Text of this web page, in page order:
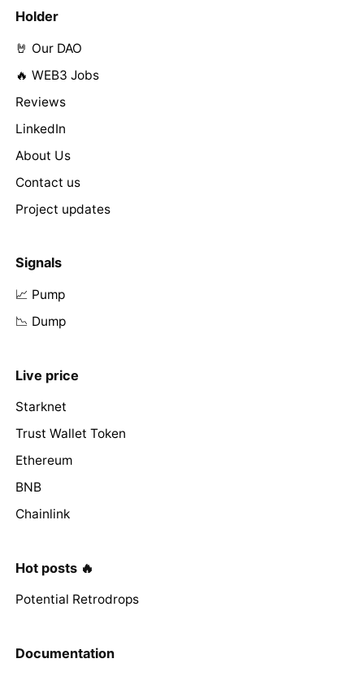
Holder
🤘 Our DAO
🔥 WEB3 Jobs
Reviews
LinkedIn
About Us
Contact us
Project updates
Signals
📈 Pump
📉 Dump
Live price
Starknet
Trust Wallet Token
Ethereum
BNB
Chainlink
Hot posts 🔥
Potential Retrodrops
Documentation